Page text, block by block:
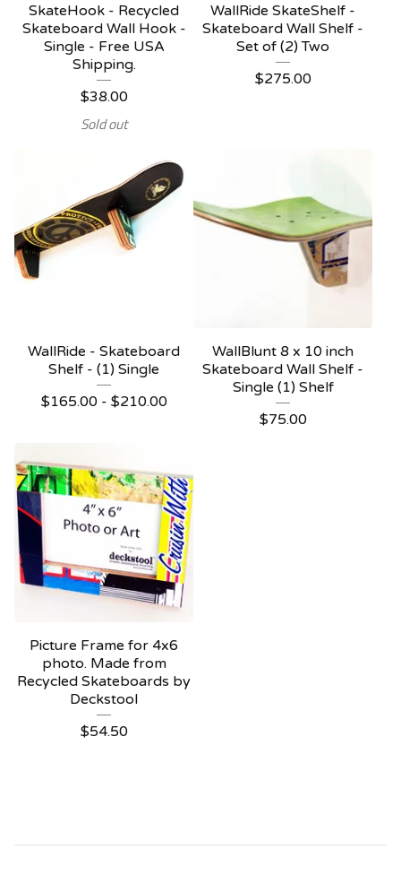
SkateHook - Recycled
Skateboard Wall Hook -
Single - Free USA
Shipping.
$38.00
Sold out
WallRide SkateShelf -
Skateboard Wall Shelf -
Set of (2) Two
$275.00
WallRide - Skateboard
Shelf - (1) Single
$165.00 - $210.00
WallBlunt 8 x 10 inch
Skateboard Wall Shelf -
Single (1) Shelf
$75.00
Picture Frame for 4x6
photo. Made from
Recycled Skateboards by
Deckstool
$54.50